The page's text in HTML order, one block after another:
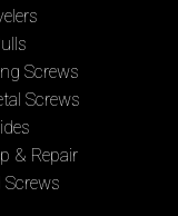
Screws
Screws
& Repair
Screws